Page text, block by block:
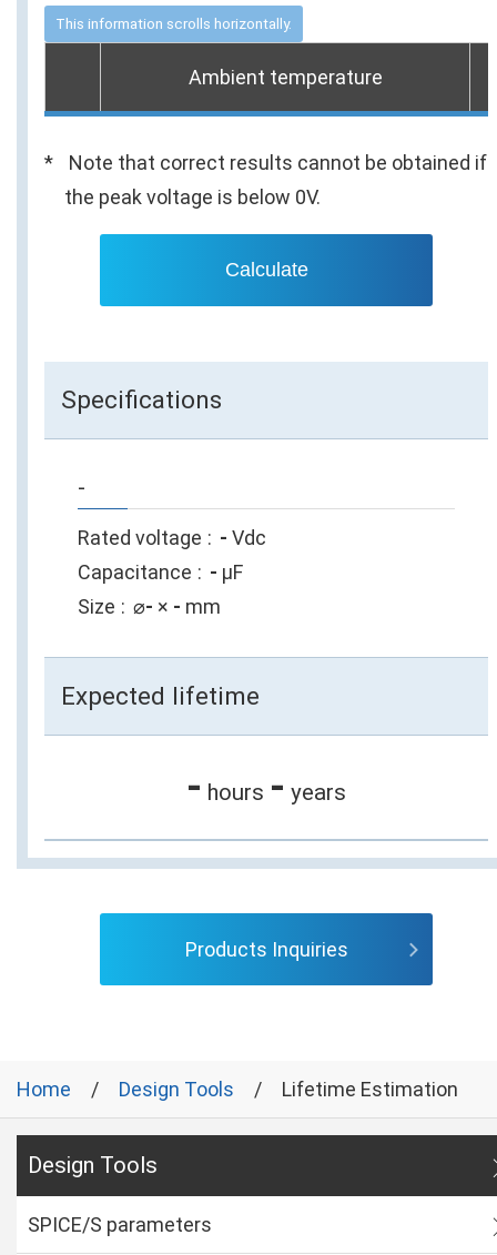
Ambient temperature
Note that correct results cannot be obtained if
the peak voltage is below 0V.
Calculate
Specifications
-
Rated voltage - Vdc
Capacitance
- µF
Size
⌀- × - mm
Expected lifetime
- hours - years
Products Inquiries
Home Design Tools Lifetime Estimation
Design Tools
SPICE/S parameters